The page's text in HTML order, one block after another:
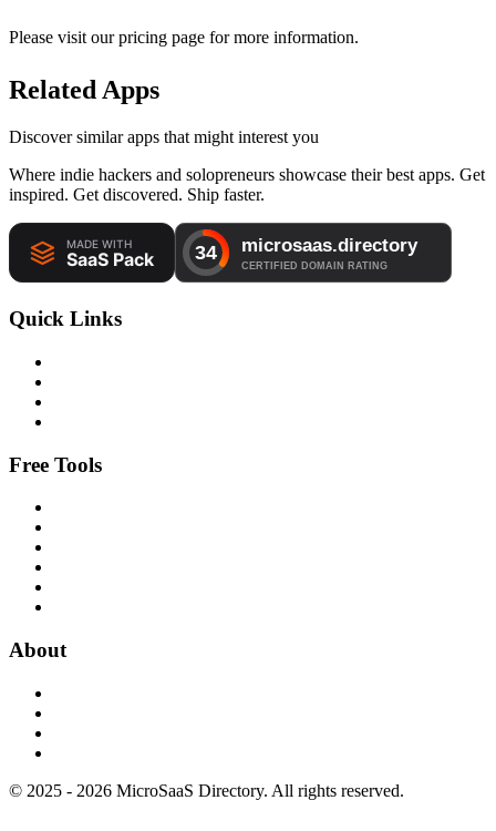
Please visit our pricing page for more information.
Related Apps
Discover similar apps that might interest you
Where indie hackers and solopreneurs showcase their best apps. Get
inspired. Get discovered. Ship faster.
Quick Links
Free Tools
About
© 2025 - 2026 MicroSaaS Directory. All rights reserved.